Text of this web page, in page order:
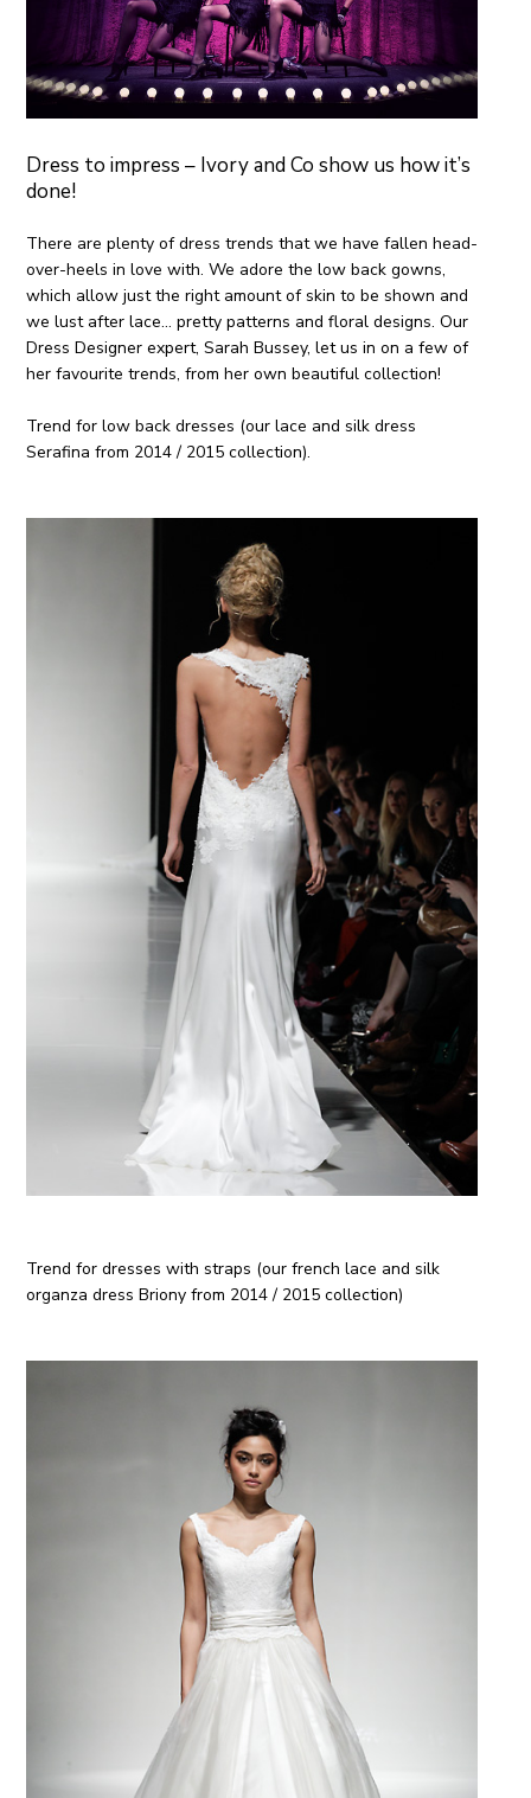
Dress to impress – Ivory and Co show us how it’s
done!
There are plenty of dress trends that we have fallen head-
over-heels in love with. We adore the low back gowns,
which allow just the right amount of skin to be shown and
we lust after lace… pretty patterns and floral designs. Our
Dress Designer expert, Sarah Bussey, let us in on a few of
her favourite trends, from her own beautiful collection!
Trend for low back dresses (our lace and silk dress
Serafina from 2014 / 2015 collection).
Trend for dresses with straps (our french lace and silk
organza dress Briony from 2014 / 2015 collection)